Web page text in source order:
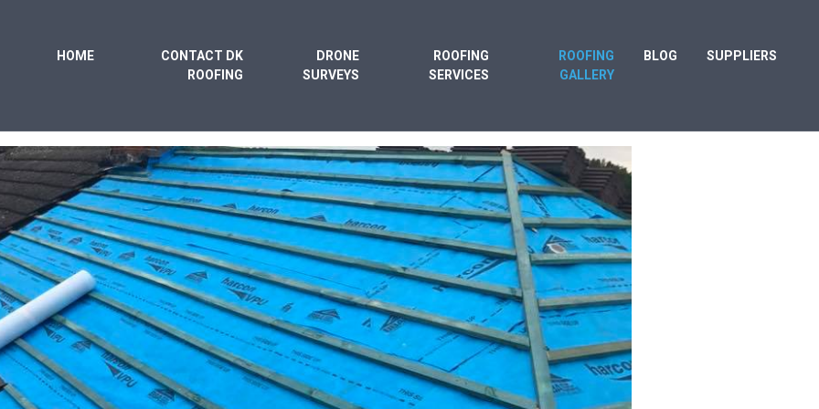
HOME
CONTACT DK
ROOFING
DRONE
SURVEYS
ROOFING
SERVICES
ROOFING
GALLERY
BLOG SUPPLIERS